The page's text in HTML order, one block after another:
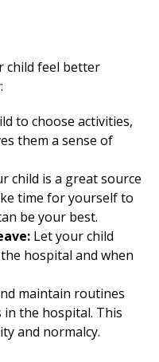
child feel better
to choose activities,
them a sense of
child is a great source
time for yourself to
be your best.
Let your child
hospital and when
maintain routines
in the hospital. This
and normalcy.